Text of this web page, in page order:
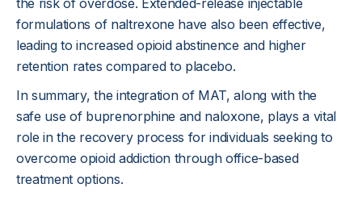
the risk of overdose. Extended-release injectable
formulations of naltrexone have also been effective,
leading to increased opioid abstinence and higher
retention rates compared to placebo.
In summary, the integration of MAT, along with the
safe use of buprenorphine and naloxone, plays a vital
role in the recovery process for individuals seeking to
overcome opioid addiction through office-based
treatment options.